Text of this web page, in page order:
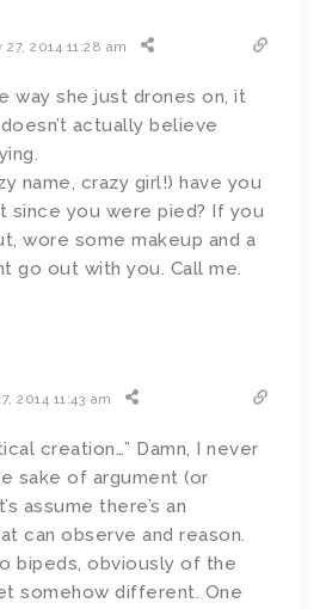
27, 2014 11:28 am
way she just drones on, it
actually believe
name, crazy girl!) have you
since you were pied? If you
wore some makeup and a
go out with you. Call me.
2014 11:43 am
creation…” Damn, I never
sake of argument (or
assume there’s an
can observe and reason.
bipeds, obviously of the
somehow different. One